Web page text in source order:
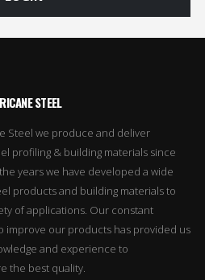
STEEL
Steel we produce and deliver
profiling & building materials since
years we have developed a wide
products and building materials to
of applications. Our constant
improve our products has provided us
and experience to
the best quality.